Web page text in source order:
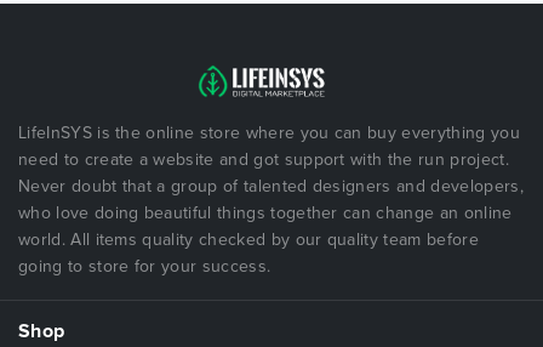
LifeInSYS is the online store where you can buy everything you
need to create a website and got support with the run project.
Never doubt that a group of talented designers and developers,
who love doing beautiful things together can change an online
world. All items quality checked by our quality team before
going to store for your success.
Shop